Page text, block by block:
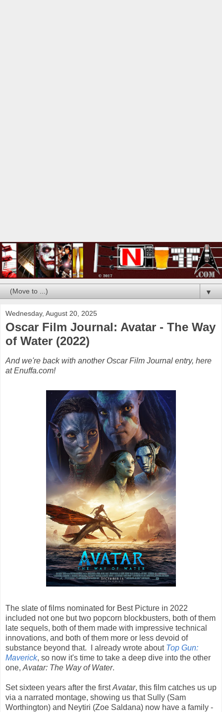
▼
Wednesday, August 20, 2025
Oscar Film Journal: Avatar - The Way
of Water (2022)
And we're back with another Oscar Film Journal entry, here
at Enuffa.com!
The slate of films nominated for Best Picture in 2022
included not one but two popcorn blockbusters, both of them
late sequels, both of them made with impressive technical
innovations, and both of them more or less devoid of
substance beyond that. I already wrote about Top Gun:
Maverick, so now it's time to take a deep dive into the other
one, Avatar: The Way of Water.
Set sixteen years after the firstAvatar, this film catches us up
via a narrated montage, showing us that Sully (Sam
Worthington) and Neytiri (Zoe Saldana) now have a family -